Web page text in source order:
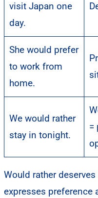
visit Japan one
day.
She would prefer
to work from
home.
We would rather
stay in tonight.
=
Would rather
expresses